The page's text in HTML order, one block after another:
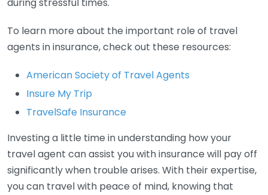
To learn more about the important role of travel
agents in insurance, check out these resources:
American Society of Travel Agents
Insure My Trip
TravelSafe Insurance
Investing a little time in understanding how your
travel agent can assist you with insurance will pay off
significantly when trouble arises. With their expertise,
you can travel with peace of mind, knowing that